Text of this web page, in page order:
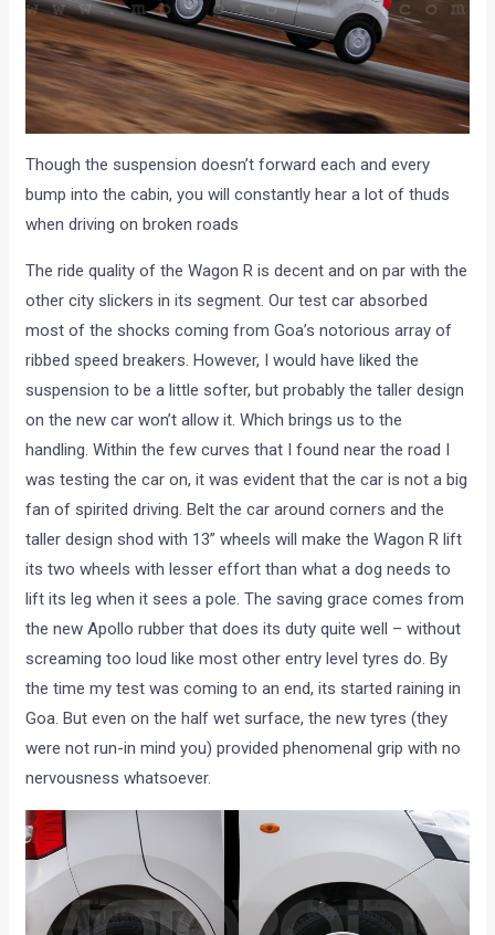
Though the suspension doesn’t forward each and every
bump into the cabin, you will constantly hear a lot of thuds
when driving on broken roads
The ride quality of the Wagon R is decent and on par with the
other city slickers in its segment. Our test car absorbed
most of the shocks coming from Goa’s notorious array of
ribbed speed breakers. However, I would have liked the
suspension to be a little softer, but probably the taller design
on the new car won’t allow it. Which brings us to the
handling. Within the few curves that I found near the road I
was testing the car on, it was evident that the car is not a big
fan of spirited driving. Belt the car around corners and the
taller design shod with 13” wheels will make the Wagon R lift
its two wheels with lesser effort than what a dog needs to
lift its leg when it sees a pole. The saving grace comes from
the new Apollo rubber that does its duty quite well – without
screaming too loud like most other entry level tyres do. By
the time my test was coming to an end, its started raining in
Goa. But even on the half wet surface, the new tyres (they
were not run-in mind you) provided phenomenal grip with no
nervousness whatsoever.